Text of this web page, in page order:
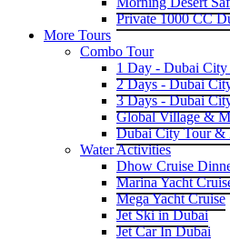
Private 1000 CC
More Tours
Combo Tour
1 Day - Dubai
2 Days - Dubai
3 Days - Dubai
Global Village &
Dubai City Tour &
Water Activities
Dhow Cruise
Marina Yacht
Mega Yacht Cruise
Jet Ski in Dubai
Jet Car In Dubai